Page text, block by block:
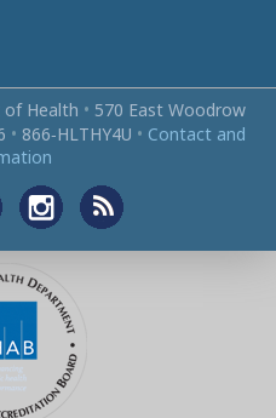
of Health • 570 East Woodrow
• 866‑HLTHY4U • Contact and